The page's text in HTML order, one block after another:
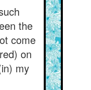
the
come
on
my